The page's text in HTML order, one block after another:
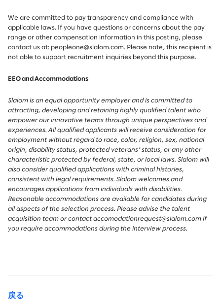
We are committed to pay transparency and compliance with
applicable laws. If you have questions or concerns about the pay
range or other compensation information in this posting, please
contact us at: peopleone@slalom.com. Please note, this recipient is
not able to support recruitment inquiries beyond this purpose.
EEO and Accommodations
Slalom is an equal opportunity employer and is committed to
attracting, developing and retaining highly qualified talent who
empower our innovative teams through unique perspectives and
experiences. All qualified applicants will receive consideration for
employment without regard to race, color, religion, sex, national
origin, disability status, protected veterans’ status, or any other
characteristic protected by federal, state, or local laws. Slalom will
also consider qualified applications with criminal histories,
consistent with legal requirements. Slalom welcomes and
encourages applications from individuals with disabilities.
Reasonable accommodations are available for candidates during
all aspects of the selection process. Please advise the talent
acquisition team or contact accomodationrequest@slalom.com if
you require accommodations during the interview process.
戻る